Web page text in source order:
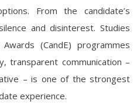
From the candidate’s
and disinterest. Studies
(CandE) programmes
transparent communication –
– is one of the strongest
experience.